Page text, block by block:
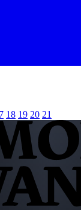
18 19 20 21